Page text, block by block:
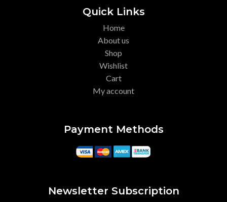
Quick Links
Home
About us
Shop
Wishlist
Cart
My account
Payment Methods
Newsletter Subscription